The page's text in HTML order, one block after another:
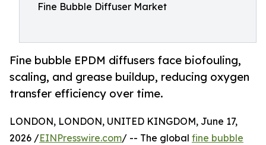
Fine Bubble Diffuser Market
Fine bubble EPDM diffusers face biofouling,
scaling, and grease buildup, reducing oxygen
transfer efficiency over time.
LONDON, LONDON, UNITED KINGDOM, June 17,
2026 /EINPresswire.com/ -- The global fine bubble